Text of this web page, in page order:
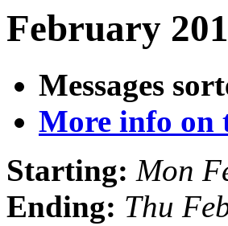
February
Messages
More info on
Starting: Mon
Ending: Thu